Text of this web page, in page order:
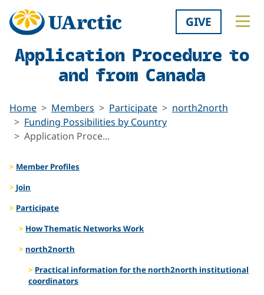
GIVE
Application Procedure to
and from Canada
Home Members Participate
north2north
Funding Possibilities by Country
Application Proce...
Member Profiles
Join
Participate
How Thematic Networks Work
north2north
Practical information for the north2north institutional
coordinators